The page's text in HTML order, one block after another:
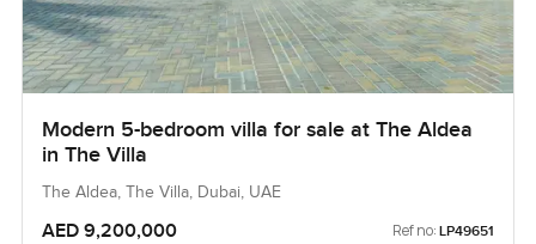
Modern 5-bedroom villa for sale at The Aldea
in The Villa
The Aldea, The Villa, Dubai, UAE
AED 9,200,000 Ref no: LP49651